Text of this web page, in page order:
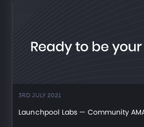
3RD JULY 2021
Launchpool Labs — Community